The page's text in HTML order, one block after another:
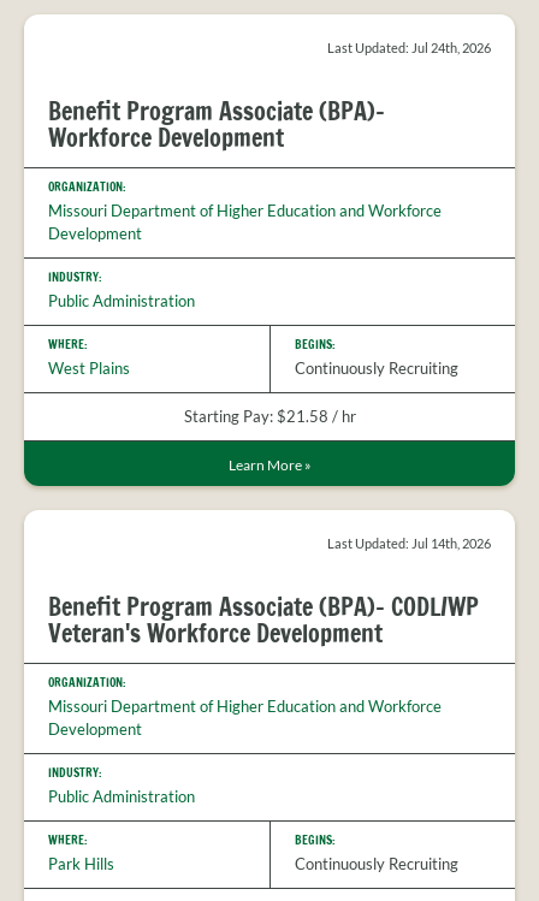
Last Updated: Jul 24th, 2026
Benefit Program Associate (BPA)-
Workforce Development
ORGANIZATION:
Missouri Department of Higher Education and Workforce
Development
INDUSTRY:
Public Administration
WHERE:
West Plains
BEGINS:
Continuously Recruiting
Starting Pay: $21.58 / hr
Learn More »
Last Updated: Jul 14th, 2026
Benefit Program Associate (BPA)- CODL/WP
Veteran's Workforce Development
ORGANIZATION:
Missouri Department of Higher Education and Workforce
Development
INDUSTRY:
Public Administration
WHERE:
Park Hills
BEGINS:
Continuously Recruiting